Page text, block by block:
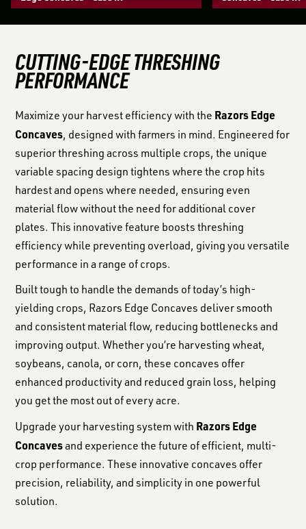
CUTTING-EDGE THRESHING
PERFORMANCE
Maximize your harvest efficiency with the Razors Edge
Concaves, designed with farmers in mind. Engineered for
superior threshing across multiple crops, the unique
variable spacing design tightens where the crop hits
hardest and opens where needed, ensuring even
material flow without the need for additional cover
plates. This innovative feature boosts threshing
efficiency while preventing overload, giving you versatile
performance in a range of crops.
Built tough to handle the demands of today’s high-
yielding crops, Razors Edge Concaves deliver smooth
and consistent material flow, reducing bottlenecks and
improving output. Whether you’re harvesting wheat,
soybeans, canola, or corn, these concaves offer
enhanced productivity and reduced grain loss, helping
you get the most out of every acre.
Upgrade your harvesting system with Razors Edge
Concavesand experience the future of efficient, multi-
crop performance. These innovative concaves offer
precision, reliability, and simplicity in one powerful
solution.